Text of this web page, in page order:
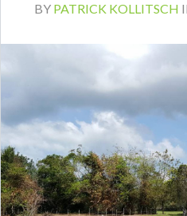
BY PATRICK KOLLITSCH